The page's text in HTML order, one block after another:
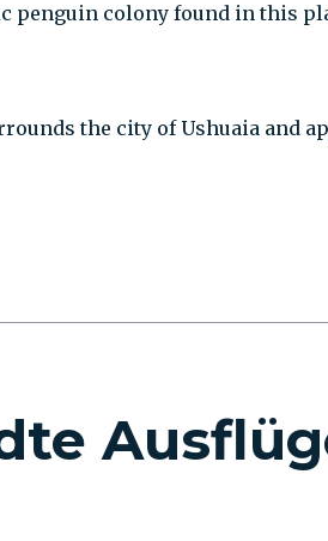
colony found in this
the city of Ushuaia and